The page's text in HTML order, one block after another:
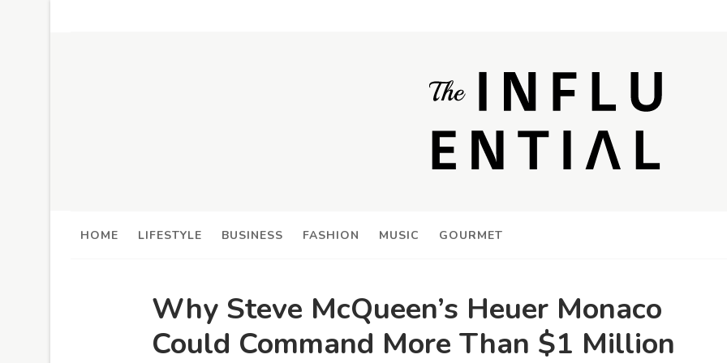
HOME LIFESTYLE BUSINESS FASHION MUSIC GOURMET
Why Steve McQueen’s Heuer Monaco
Could Command More Than $1 Million